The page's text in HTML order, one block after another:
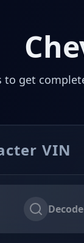
to get